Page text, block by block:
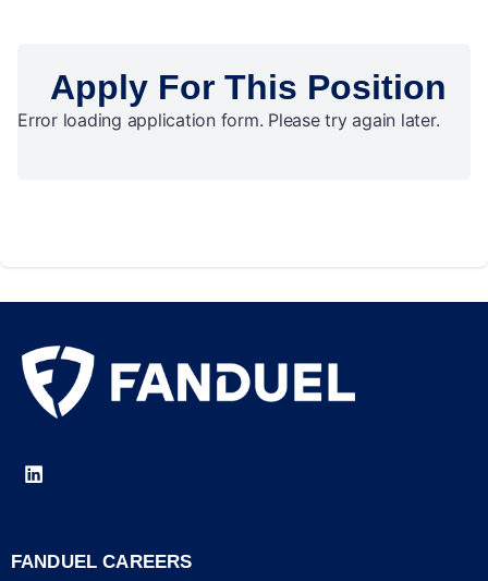
Apply For This Position
Error loading application form. Please try again later.
FANDUEL CAREERS